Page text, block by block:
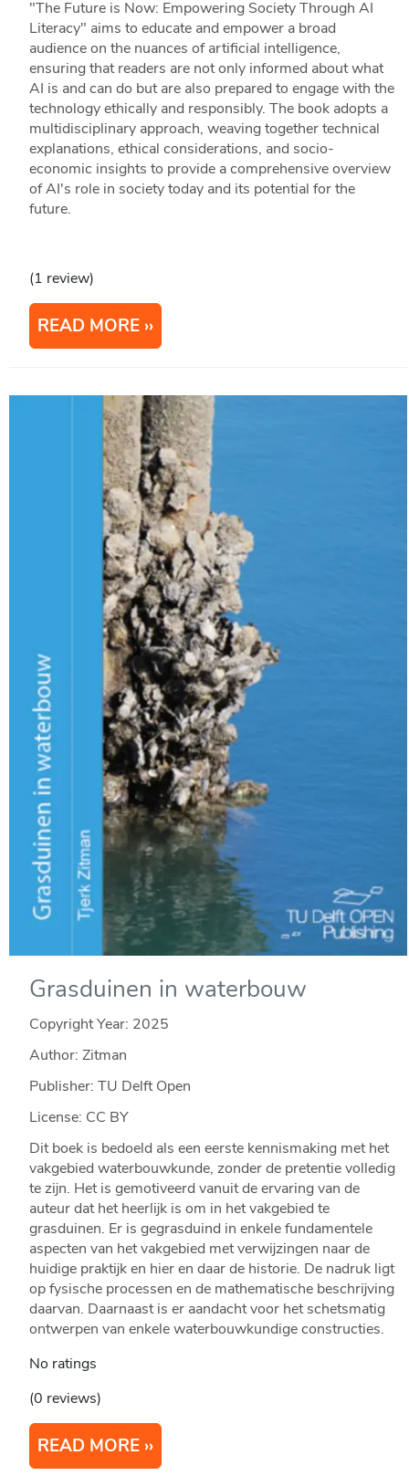
"The Future is Now: Empowering Society Through AI
Literacy" aims to educate and empower a broad
audience on the nuances of artificial intelligence,
ensuring that readers are not only informed about what
AI is and can do but are also prepared to engage with the
technology ethically and responsibly. The book adopts a
multidisciplinary approach, weaving together technical
explanations, ethical considerations, and socio-
economic insights to provide a comprehensive overview
of AI's role in society today and its potential for the
future.
(1 review)
READ MORE
Grasduinen in waterbouw
Copyright Year: 2025
Author: Zitman
Publisher: TU Delft Open
License: CC BY
Dit boek is bedoeld als een eerste kennismaking met het
vakgebied waterbouwkunde, zonder de pretentie volledig
te zijn. Het is gemotiveerd vanuit de ervaring van de
auteur dat het heerlijk is om in het vakgebied te
grasduinen. Er is gegrasduind in enkele fundamentele
aspecten van het vakgebied met verwijzingen naar de
huidige praktijk en hier en daar de historie. De nadruk ligt
op fysische processen en de mathematische beschrijving
daarvan. Daarnaast is er aandacht voor het schetsmatig
ontwerpen van enkele waterbouwkundige constructies.
No ratings
(0 reviews)
READ MORE